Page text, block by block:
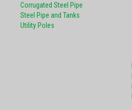
Corrugated Steel Pipe
Steel Pipe and Tanks
Utility Poles